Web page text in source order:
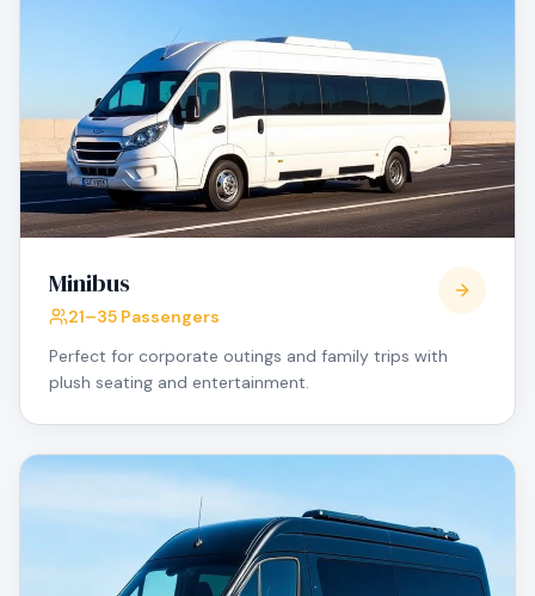
Minibus
21–35 Passengers
Perfect for corporate outings and family trips with
plush seating and entertainment.